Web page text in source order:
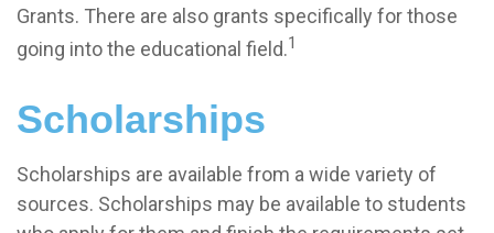
Grants. There are also grants specifically for those
going into the educational field.1
Scholarships
Scholarships are available from a wide variety of
sources. Scholarships may be available to students